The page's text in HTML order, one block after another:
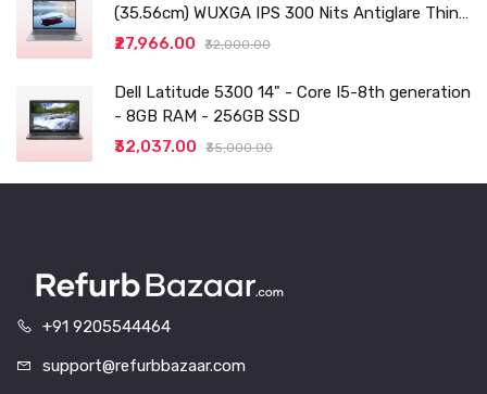
(35.56cm) WUXGA IPS 300 Nits Antiglare Thin
and Light Laptop (8GB/256 SSD
₹27,966.00 ₹32,000.00
Dell Latitude 5300 14" - Core I5-8th generation
- 8GB RAM - 256GB SSD
₹32,037.00
₹35,000.00
+91 9205544464
support@refurbbazaar.com